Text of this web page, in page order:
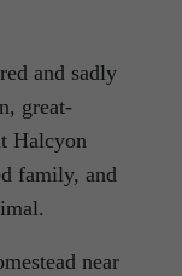
and sadly
great-
Halcyon
family, and
near